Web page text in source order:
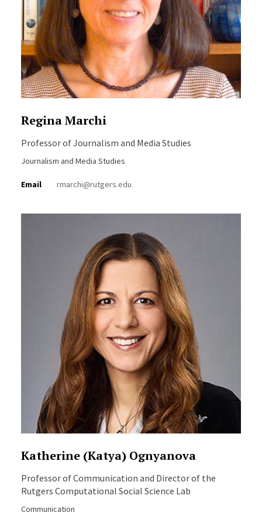
Regina Marchi
Professor of Journalism and Media Studies
Journalism and Media Studies
Email rmarchi@rutgers.edu
Katherine (Katya) Ognyanova
Professor of Communication and Director of the
Rutgers Computational Social Science Lab
Communication